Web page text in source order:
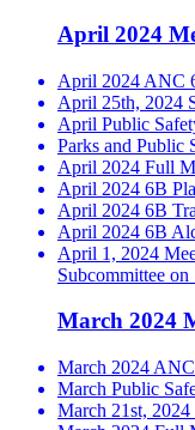
April 2024
April 2024 ANC
April 25th, 2024
April Public
Parks and Public
April 2024 Full
April 2024 6B
April 2024 6B
April 2024 6B
April 1, 2024
Subcommittee
March 2024
March 2024
March Public
March 21st,